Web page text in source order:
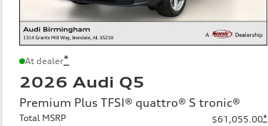
At dealer*
2026 Audi Q5
Premium Plus TFSI® quattro® S tronic®
Total MSRP $61,055.00*